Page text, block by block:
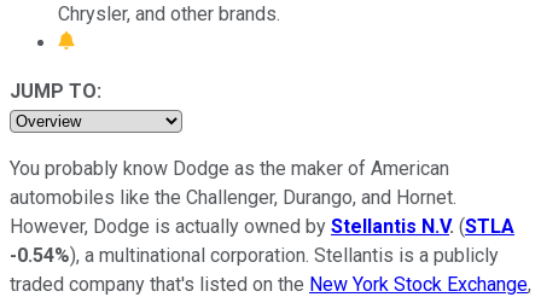
Chrysler, and other brands.
JUMP TO:
You probably know Dodge as the maker of American
automobiles like the Challenger, Durango, and Hornet.
However, Dodge is actually owned by Stellantis N.V. (STLA
-0.54%), a multinational corporation. Stellantis is a publicly
traded company that's listed on the New York Stock Exchange,